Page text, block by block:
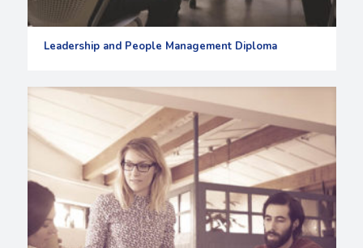
Leadership and People Management Diploma